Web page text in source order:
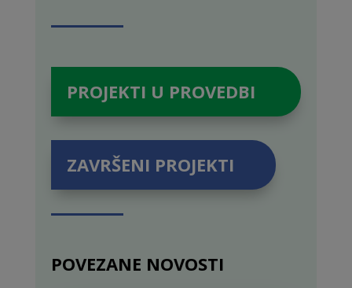
PROJEKTI U PROVEDBI
ZAVRŠENI PROJEKTI
POVEZANE NOVOSTI